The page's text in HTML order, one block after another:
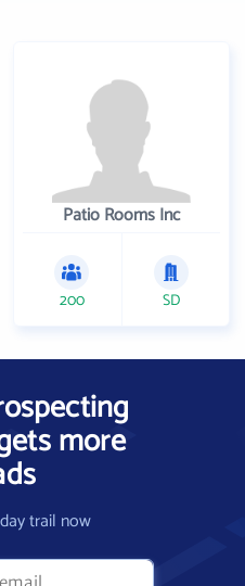
Patio Rooms Inc
200 SD
more
trail now